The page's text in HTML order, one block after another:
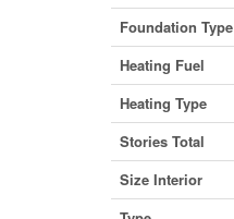
Foundation Type
Heating Fuel
Heating Type
Stories Total
Size Interior